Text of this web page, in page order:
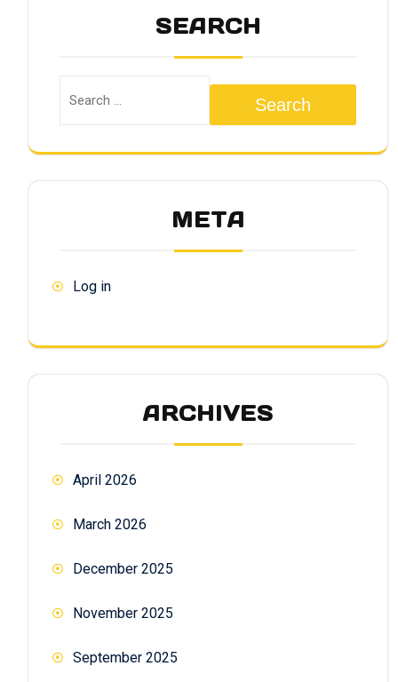
SEARCH
Search
META
Log in
ARCHIVES
April 2026
March 2026
December 2025
November 2025
September 2025